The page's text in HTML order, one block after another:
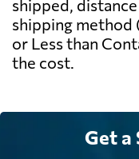
shipped,
shipping method
or Less than
the cost.
Get a